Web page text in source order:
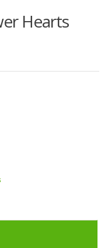
Hearts